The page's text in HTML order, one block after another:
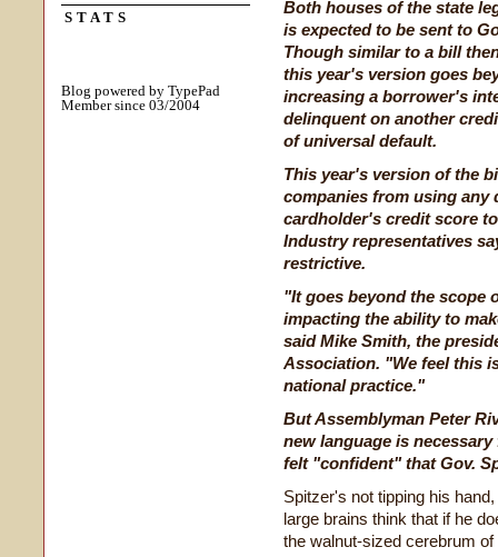
STATS
Blog powered by TypePad
Member since 03/2004
Both houses of the state
is expected to be sent to
Though similar to a bill
this year's version goes
increasing a borrower's
delinquent on another
of universal default.
This year's version of the
companies from using any
cardholder's credit score
Industry representatives
restrictive.
"It goes beyond the scope
impacting the ability to
said Mike Smith, the
Association. "We feel this
national practice."
But Assemblyman Peter
new language is
felt "confident" that Gov.
Spitzer's not tipping his
large brains think that if he
the walnut-sized cerebrum